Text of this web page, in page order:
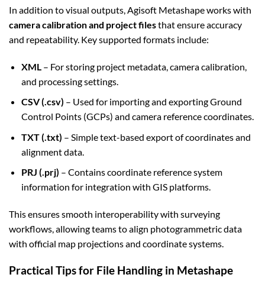
In addition to visual outputs, Agisoft Metashape works with
camera calibration and project filesthat ensure accuracy
and repeatability. Key supported formats include:
XML – For storing project metadata, camera calibration,
and processing settings.
CSV (.csv) – Used for importing and exporting Ground
Control Points (GCPs) and camera reference coordinates.
TXT (.txt) – Simple text-based export of coordinates and
alignment data.
PRJ (.prj) – Contains coordinate reference system
information for integration with GIS platforms.
This ensures smooth interoperability with surveying
workflows, allowing teams to align photogrammetric data
with official map projections and coordinate systems.
Practical Tips for File Handling in Metashape